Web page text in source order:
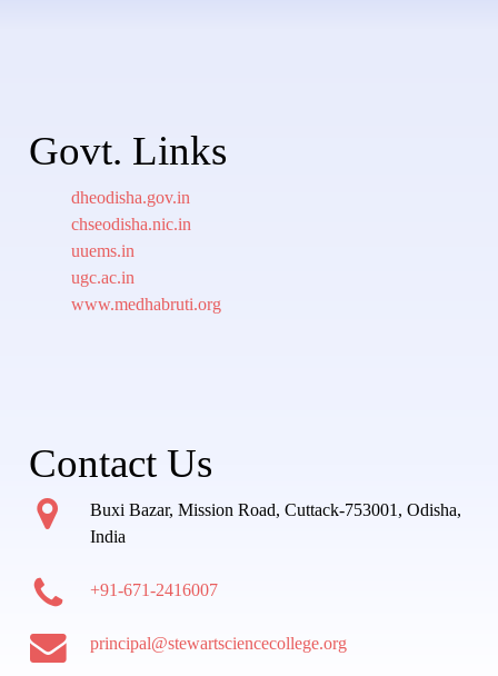
Govt. Links
dheodisha.gov.in
chseodisha.nic.in
uuems.in
ugc.ac.in
www.medhabruti.org
Contact Us
Buxi Bazar, Mission Road, Cuttack-753001, Odisha,
India
+91-671-2416007
principal@stewartsciencecollege.org